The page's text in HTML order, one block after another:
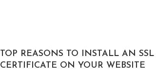
TOP REASONS TO INSTALL AN SSL
CERTIFICATE ON YOUR WEBSITE